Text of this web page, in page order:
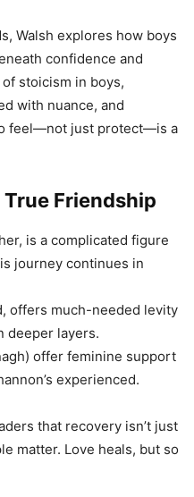
Walsh explores how boys
confidence and
stoicism in boys,
with nuance, and
feel—not just protect—is a
Friendship
is a complicated figure
journey continues in
offers much-needed levity
deeper layers.
offer feminine support
experienced.
that recovery isn’t just
matter. Love heals, but so